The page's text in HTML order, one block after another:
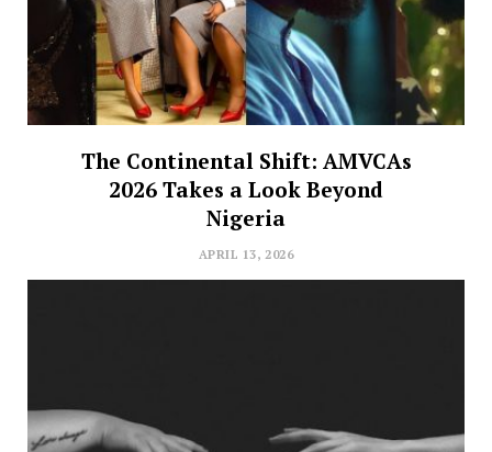
The Continental Shift: AMVCAs
2026 Takes a Look Beyond
Nigeria
APRIL 13, 2026